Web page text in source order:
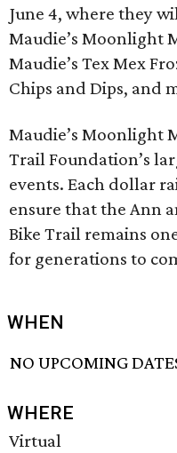
June 4, where they
Maudie’s Moonlight
Maudie’s Tex Mex
Chips and Dips, and
Maudie’s Moonlight
Trail Foundation’s
events. Each dollar
ensure that the Ann
Bike Trail remains
for generations to
WHEN
NO UPCOMING
WHERE
Virtual